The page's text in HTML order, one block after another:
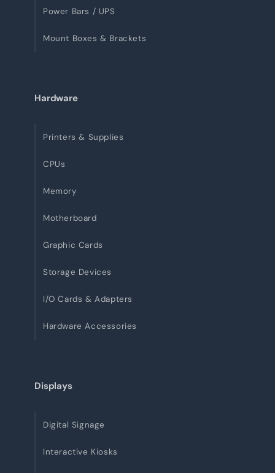
Power Bars / UPS
Mount Boxes & Brackets
Hardware
Printers & Supplies
CPUs
Memory
Motherboard
Graphic Cards
Storage Devices
I/O Cards & Adapters
Hardware Accessories
Displays
Digital Signage
Interactive Kiosks